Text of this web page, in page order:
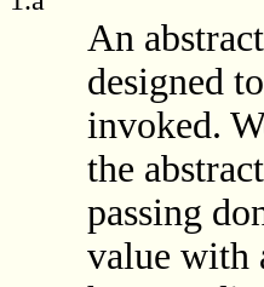
An
designed
invoked.
the
passing
value with